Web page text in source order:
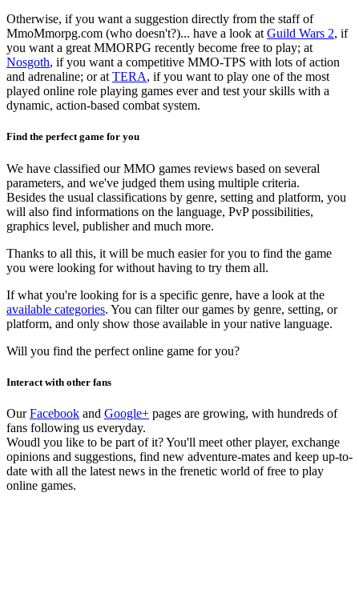
Otherwise, if you want a suggestion directly from the staff of
MmoMmorpg.com (who doesn't?)... have a look at Guild Wars 2, if
you want a great MMORPG recently become free to play; at
Nosgoth, if you want a competitive MMO-TPS with lots of action
and adrenaline; or at TERA, if you want to play one of the most
played online role playing games ever and test your skills with a
dynamic, action-based combat system.
Find the perfect game for you
We have classified our MMO games reviews based on several
parameters, and we've judged them using multiple criteria.
Besides the usual classifications by genre, setting and platform, you
will also find informations on the language, PvP possibilities,
graphics level, publisher and much more.
Thanks to all this, it will be much easier for you to find the game
you were looking for without having to try them all.
If what you're looking for is a specific genre, have a look at the
available categories. You can filter our games by genre, setting, or
platform, and only show those available in your native language.
Will you find the perfect online game for you?
Interact with other fans
OurFacebook and Google+ pages are growing, with hundreds of
fans following us everyday.
Woudl you like to be part of it? You'll meet other player, exchange
opinions and suggestions, find new adventure-mates and keep up-to-
date with all the latest news in the frenetic world of free to play
online games.